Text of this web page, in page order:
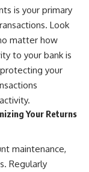
is your primary
Look
matter how
to your bank is
your
Your Returns
maintenance,
Regularly